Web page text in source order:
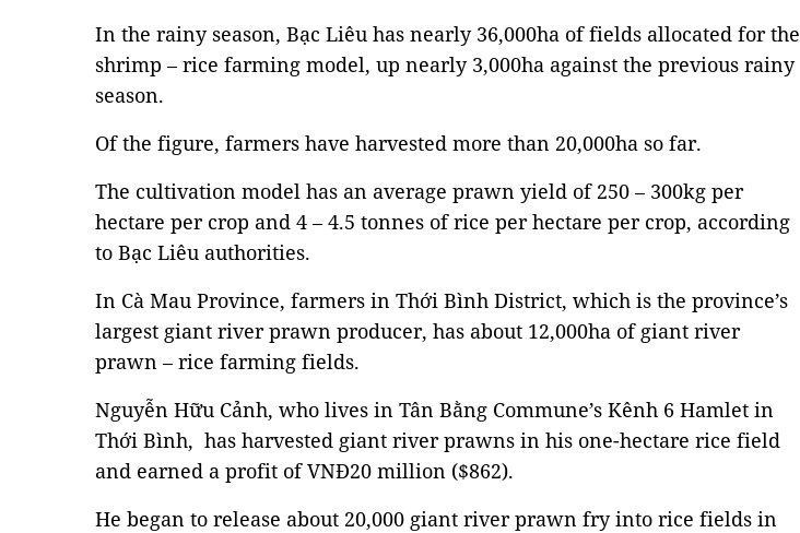
In the rainy season, Bạc Liêu has nearly 36,000ha of fields allocated for the
shrimp – rice farming model, up nearly 3,000ha against the previous rainy
season.
Of the figure, farmers have harvested more than 20,000ha so far.
The cultivation model has an average prawn yield of 250 – 300kg per
hectare per crop and 4 – 4.5 tonnes of rice per hectare per crop, according
to Bạc Liêu authorities.
In Cà Mau Province, farmers in Thới Bình District, which is the province’s
largest giant river prawn producer, has about 12,000ha of giant river
prawn – rice farming fields.
Nguyễn Hữu Cảnh, who lives in Tân Bằng Commune’s Kênh 6 Hamlet in
Thới Bình, has harvested giant river prawns in his one-hectare rice field
and earned a profit of VNĐ20 million ($862).
He began to release about 20,000 giant river prawn fry into rice fields in